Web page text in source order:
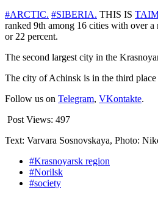
#ARCTIC. #SIBERIA. THIS IS
ranked 9th among 16 cities with over
or 22 percent.
The second largest city in the
The city of Achinsk is in the third
Follow us on Telegram, VKontakte.
Post Views: 497
Text: Varvara Sosnovskaya, Photo:
#Krasnoyarsk region
#Norilsk
#society